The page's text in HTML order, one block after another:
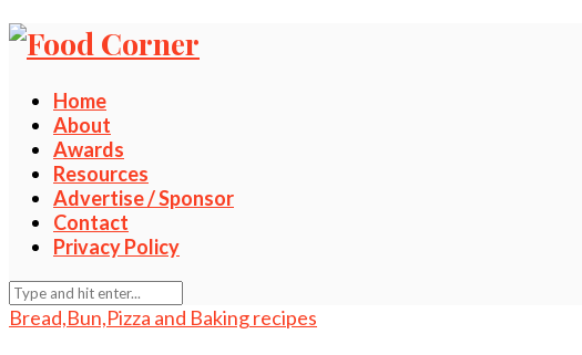
Home
About
Awards
Resources
Advertise / Sponsor
Contact
Privacy Policy
Bread,Bun,Pizza and Baking recipes